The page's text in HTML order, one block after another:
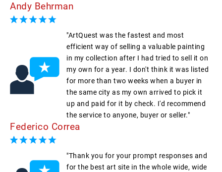
Andy Behrman
"ArtQuest was the fastest and most
efficient way of selling a valuable painting
in my collection after I had tried to sell it on
my own for a year. I don't think it was listed
for more than two weeks when a buyer in
the same city as my own arrived to pick it
up and paid for it by check. I'd recommend
the service to anyone, buyer or seller."
Federico Correa
"Thank you for your prompt responses and
for the best art site in the whole wide, wide